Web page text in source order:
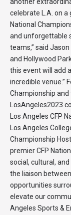
celebrate L.A. on a
National
and unforgettable
teams,” said
and Hollywood
this event will add
incredible venue.”
Championship
Los Angeles CFP
Los Angeles
Championship
premier CFP
social, cultural,
the liaison
opportunities
elevate our
Angeles Sports &